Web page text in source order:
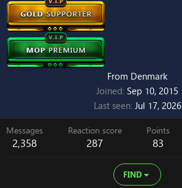
From Denmark
Joined Sep 10, 2015
Last seen Jul 17, 2026
Messages
2,358
Reaction score
287
Points
83
FIND